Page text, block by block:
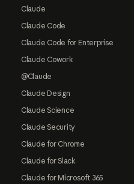
Claude
Claude Code
Claude Code for Enterprise
Claude Cowork
@Claude
Claude Design
Claude Science
Claude Security
Claude for Chrome
Claude for Slack
Claude for Microsoft 365